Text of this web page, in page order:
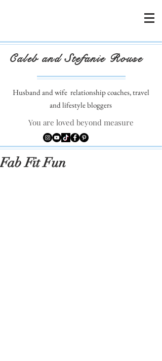
Caleb and Stefanie Rouse
Husband and wife relationship coaches, travel
and lifestyle bloggers
You are loved beyond measure
Fab Fit Fun